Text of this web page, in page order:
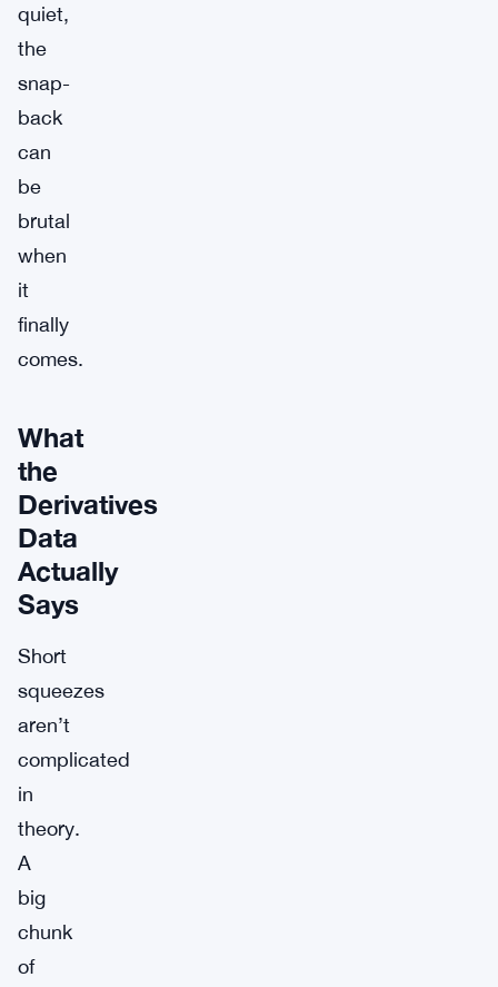
quiet,
the
snap-
back
can
be
brutal
when
it
finally
comes.
What
the
Derivatives
Data
Actually
Says
Short
squeezes
aren’t
complicated
in
theory.
A
big
chunk
of